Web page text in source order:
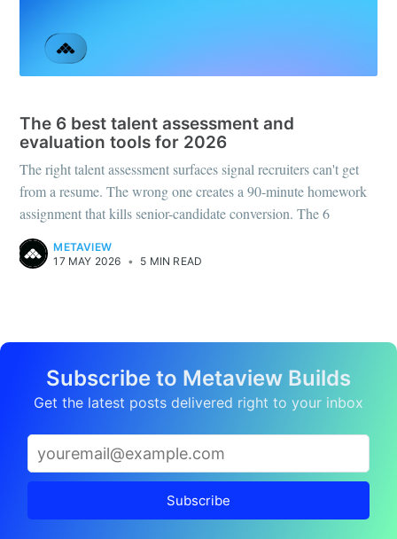
The 6 best talent assessment and
evaluation tools for 2026
The right talent assessment surfaces signal recruiters can't get
from a resume. The wrong one creates a 90-minute homework
assignment that kills senior-candidate conversion. The 6
METAVIEW
17 MAY 2026 • 5 MIN READ
Subscribe to Metaview Builds
Get the latest posts delivered right to your inbox
Subscribe